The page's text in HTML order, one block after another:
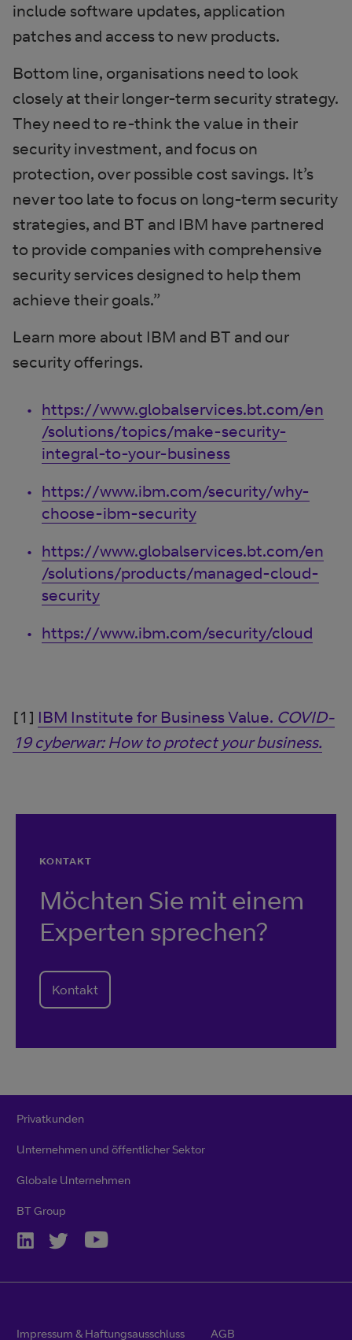
include software updates, application
patches and access to new products.
Bottom line, organisations need to look
closely at their longer-term security strategy.
They need to re-think the value in their
security investment, and focus on
protection, over possible cost savings. It’s
never too late to focus on long-term security
strategies, and BT and IBM have partnered
to provide companies with comprehensive
security services designed to help them
achieve their goals.”
Learn more about IBM and BT and our
security offerings.
https://www.globalservices.bt.com/en
/solutions/topics/make-security-
integral-to-your-business
https://www.ibm.com/security/why-
choose-ibm-security
https://www.globalservices.bt.com/en
/solutions/products/managed-cloud-
security
https://www.ibm.com/security/cloud
[1] IBM Institute for Business Value. COVID-
19 cyberwar: How to protect your business.
KONTAKT
Möchten Sie mit einem
Experten sprechen?
Kontakt
Privatkunden
Unternehmen und öffentlicher Sektor
Globale Unternehmen
BT Group
Impressum & Haftungsausschluss AGB